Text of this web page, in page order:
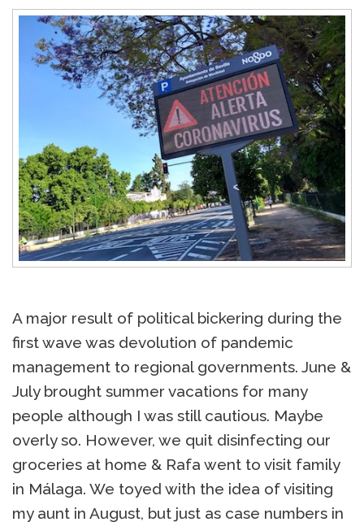
A major result of political bickering during the
first wave was devolution of pandemic
management to regional governments. June &
July brought summer vacations for many
people although I was still cautious. Maybe
overly so. However, we quit disinfecting our
groceries at home & Rafa went to visit family
in Málaga. We toyed with the idea of visiting
my aunt in August, but just as case numbers in